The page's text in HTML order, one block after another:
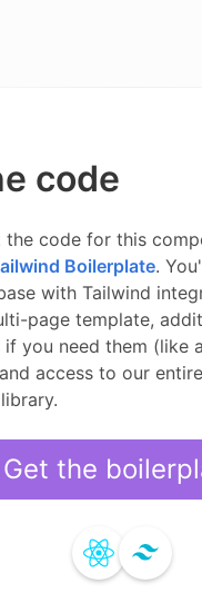
code
the code for this
Boilerplate.
with Tailwind
page template,
you need them (like
access to our entire
Get the